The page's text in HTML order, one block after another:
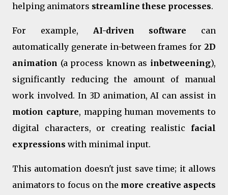
helping animators streamline these processes.
For example, AI-driven software can
automatically generate in-between frames for 2D
animation (a process known as inbetweening),
significantly reducing the amount of manual
work involved. In 3D animation, AI can assist in
motion capture, mapping human movements to
digital characters, or creating realistic facial
expressions with minimal input.
This automation doesn't just save time; it allows
animators to focus on the more creative aspects